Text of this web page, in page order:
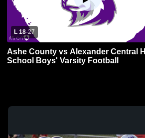
L 18-27
Ashe County vs Alexander Central
School Boys' Varsity Football